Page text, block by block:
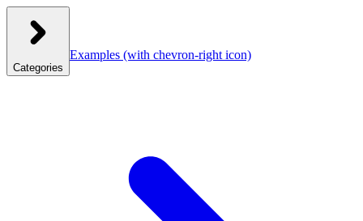
Categories
Examples (with chevron-right icon)